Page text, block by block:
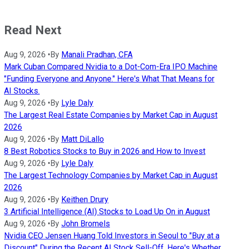
Read Next
Aug 9, 2026 • By Manali Pradhan, CFA
Mark Cuban Compared Nvidia to a Dot-Com-Era IPO Machine
"Funding Everyone and Anyone." Here's What That Means for
AI Stocks.
Aug 9, 2026 • By Lyle Daly
The Largest Real Estate Companies by Market Cap in August
2026
Aug 9, 2026 • By Matt DiLallo
8 Best Robotics Stocks to Buy in 2026 and How to Invest
Aug 9, 2026 • By Lyle Daly
The Largest Technology Companies by Market Cap in August
2026
Aug 9, 2026 • By Keithen Drury
3 Artificial Intelligence (AI) Stocks to Load Up On in August
Aug 9, 2026 • By John Bromels
Nvidia CEO Jensen Huang Told Investors in Seoul to "Buy at a